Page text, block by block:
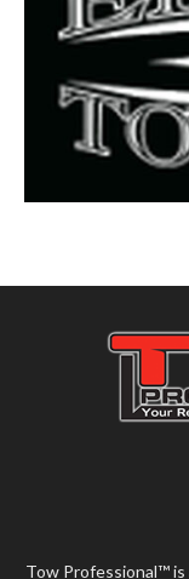
Tow Professional™